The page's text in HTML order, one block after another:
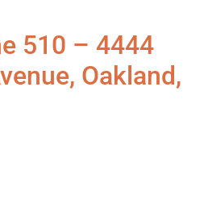
510 – 4444
Oakland,